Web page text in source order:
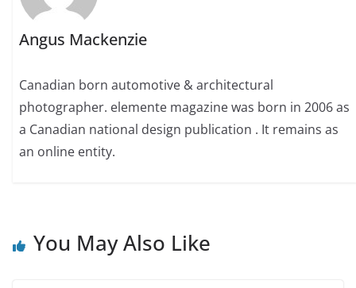
Angus Mackenzie
Canadian born automotive & architectural
photographer. elemente magazine was born in 2006 as
a Canadian national design publication . It remains as
an online entity.
You May Also Like